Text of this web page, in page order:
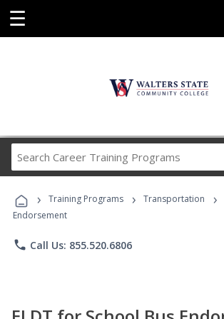
☰
Career
Programs
› Training Programs › Transportation ›
Endorsement
phone Call Us: 855.520.6806